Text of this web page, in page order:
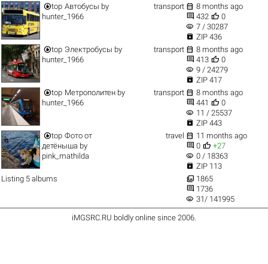
top Автобусы by
hunter_1966
transport  8 months ago
 432  0
visibility 7 / 30287
 ZIP 436
top Электробусы by
hunter_1966
transport  8 months ago
 413  0
visibility 9 / 24279
 ZIP 417
top Метрополитен by
hunter_1966
transport  8 months ago
 441  0
visibility 11 / 25537
 ZIP 443
top Фото от
детёныша by
pink_mathilda
travel  11 months ago
 0  +27
visibility 0 / 18363
 ZIP 113
Listing 5 albums
 1865
 1736
visibility 31/ 141995
iMGSRC.RU boldly online since 2006.